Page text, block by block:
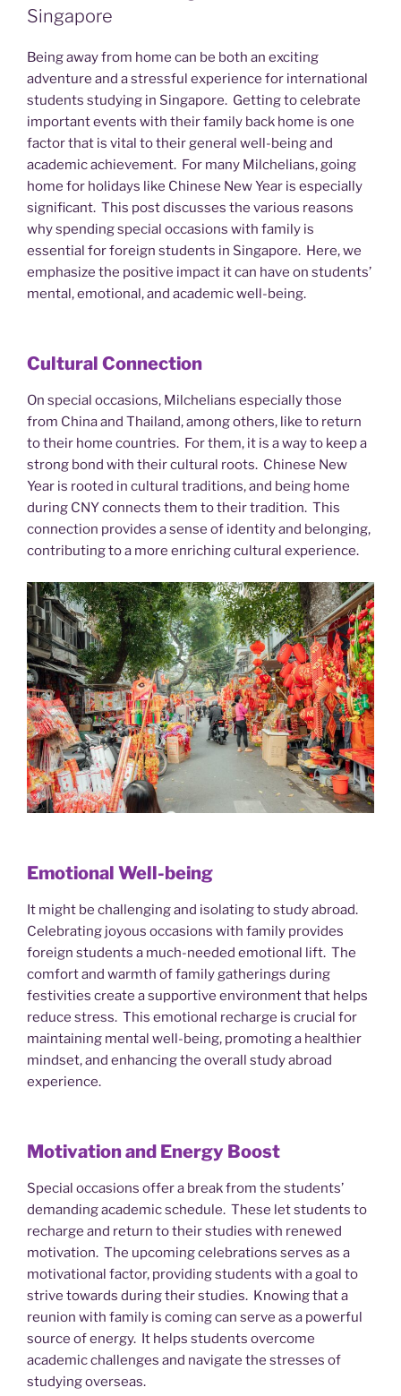
Singapore
Being away from home can be both an exciting
adventure and a stressful experience for international
students studying in Singapore. Getting to celebrate
important events with their family back home is one
factor that is vital to their general well-being and
academic achievement. For many Milchelians, going
home for holidays like Chinese New Year is especially
significant. This post discusses the various reasons
why spending special occasions with family is
essential for foreign students in Singapore. Here, we
emphasize the positive impact it can have on students’
mental, emotional, and academic well-being.
Cultural Connection
On special occasions, Milchelians especially those
from China and Thailand, among others, like to return
to their home countries. For them, it is a way to keep a
strong bond with their cultural roots. Chinese New
Year is rooted in cultural traditions, and being home
during CNY connects them to their tradition. This
connection provides a sense of identity and belonging,
contributing to a more enriching cultural experience.
Emotional Well-being
It might be challenging and isolating to study abroad.
Celebrating joyous occasions with family provides
foreign students a much-needed emotional lift. The
comfort and warmth of family gatherings during
festivities create a supportive environment that helps
reduce stress. This emotional recharge is crucial for
maintaining mental well-being, promoting a healthier
mindset, and enhancing the overall study abroad
experience.
Motivation and Energy Boost
Special occasions offer a break from the students’
demanding academic schedule. These let students to
recharge and return to their studies with renewed
motivation. The upcoming celebrations serves as a
motivational factor, providing students with a goal to
strive towards during their studies. Knowing that a
reunion with family is coming can serve as a powerful
source of energy. It helps students overcome
academic challenges and navigate the stresses of
studying overseas.